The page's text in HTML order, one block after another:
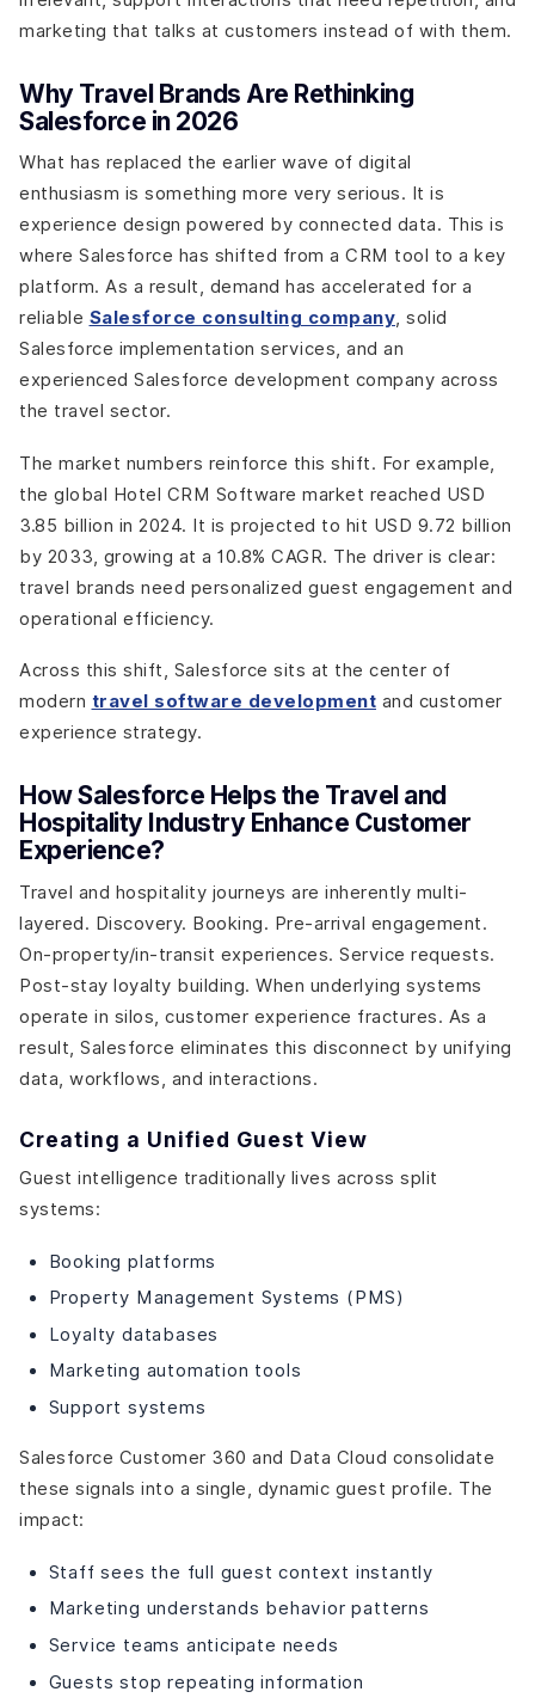
marketing that talks at customers instead of with them.
Why Travel Brands Are Rethinking
Salesforce in 2026
What has replaced the earlier wave of digital
enthusiasm is something more very serious. It is
experience design powered by connected data. This is
where Salesforce has shifted from a CRM tool to a key
platform. As a result, demand has accelerated for a
reliable Salesforce consulting company , solid
Salesforce implementation services, and an
experienced Salesforce development company across
the travel sector.
The market numbers reinforce this shift. For example,
the global Hotel CRM Software market reached USD
3.85 billion in 2024. It is projected to hit USD 9.72 billion
by 2033, growing at a 10.8% CAGR. The driver is clear:
travel brands need personalized guest engagement and
operational efficiency.
Across this shift, Salesforce sits at the center of
modern travel software development and customer
experience strategy.
How Salesforce Helps the Travel and
Hospitality Industry Enhance Customer
Experience?
Travel and hospitality journeys are inherently multi-
layered. Discovery. Booking. Pre-arrival engagement.
On-property/in-transit experiences. Service requests.
Post-stay loyalty building. When underlying systems
operate in silos, customer experience fractures. As a
result, Salesforce eliminates this disconnect by unifying
data, workflows, and interactions.
Creating a Unified Guest View
Guest intelligence traditionally lives across split
systems:
Booking platforms
Property Management Systems (PMS)
Loyalty databases
Marketing automation tools
Support systems
Salesforce Customer 360 and Data Cloud consolidate
these signals into a single, dynamic guest profile. The
impact:
Staff sees the full guest context instantly
Marketing understands behavior patterns
Service teams anticipate needs
Guests stop repeating information